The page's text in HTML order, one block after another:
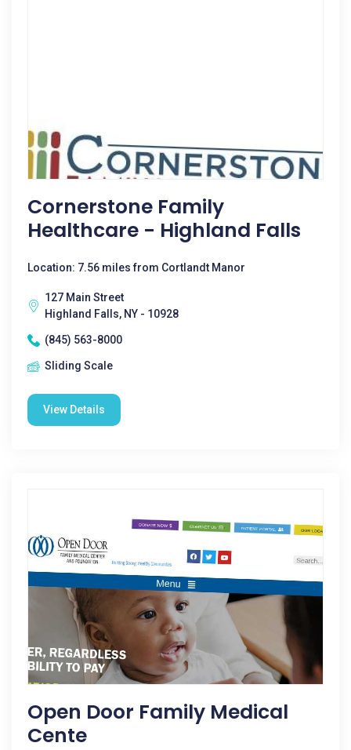
Cornerstone Family
Healthcare - Highland Falls
Location: 7.56 miles from Cortlandt Manor
127 Main Street
Highland Falls, NY - 10928
(845) 563-8000
Sliding Scale
View Details
Open Door Family Medical
Cente